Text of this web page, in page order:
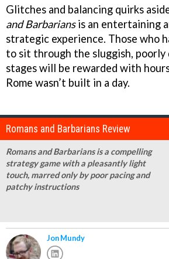
Glitches and balancing quirks
and Barbariansis an entertaining
strategic experience. Those who
to sit through the sluggish, poorly
stages will be rewarded with
Rome wasn’t built in a day.
Romans and Barbarians Review
Romans and Barbarians is a compelling
strategy game with a pleasantly light
touch, marred only by poor pacing and
patchy instructions
Jon Mundy